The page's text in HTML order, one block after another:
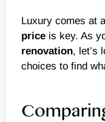
Luxury comes at
price is key. As
renovation, let’s
choices to find